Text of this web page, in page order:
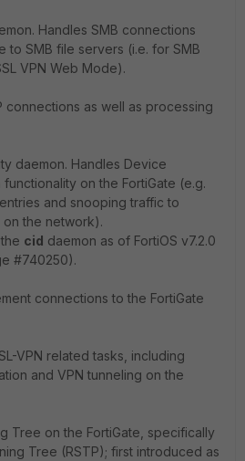
Handles SMB connections
to SMB file servers (i.e. for SMB
VPN Web Mode).
connections as well as processing
daemon. Handles Device
on the FortiGate (e.g.
and snooping traffic to
the network).
cid daemon as of FortiOS v7.2.0
#740250).
connections to the FortiGate
VPN related tasks, including
and VPN tunneling on the
Tree on the FortiGate, specifically
Tree (RSTP); first introduced as